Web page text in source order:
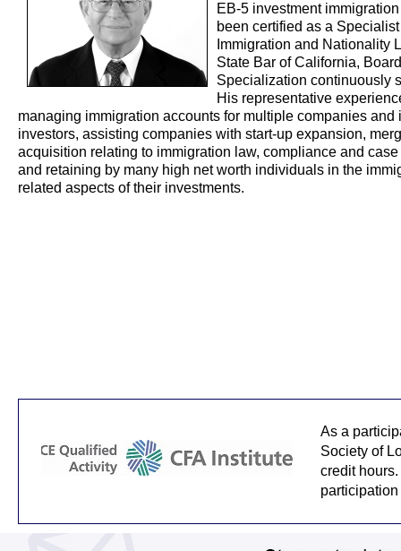
EB-5 investment
been certified as a
Immigration and Nationality
State Bar of California,
Specialization continuously
His representative
managing immigration accounts for multiple companies and
investors, assisting companies with start-up expansion,
acquisition relating to immigration law, compliance and
and retaining by many high net worth individuals in the
related aspects of their investments.
As a
Society of
credit